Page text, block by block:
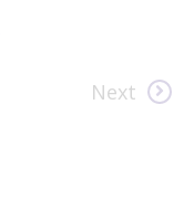
Next